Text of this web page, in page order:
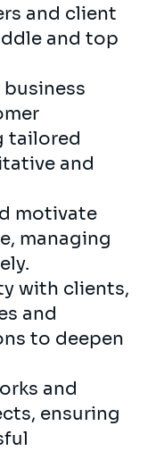
and client
and top
tailored
and
motivate
managing
with clients,
and
to deepen
and
ensuring